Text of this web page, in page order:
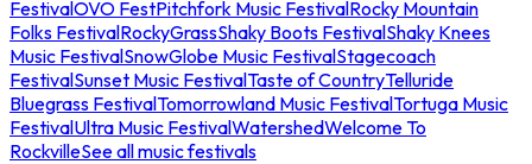
FestivalOVO FestPitchfork Music FestivalRocky Mountain
Folks FestivalRockyGrassShaky Boots FestivalShaky Knees
Music FestivalSnowGlobe Music FestivalStagecoach
FestivalSunset Music FestivalTaste of CountryTelluride
Bluegrass FestivalTomorrowland Music FestivalTortuga Music
FestivalUltra Music FestivalWatershedWelcome To
RockvilleSee all music festivals